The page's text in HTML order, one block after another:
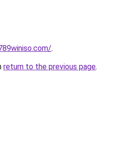
.
return to the previous page.